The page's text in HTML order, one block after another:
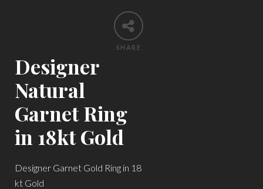
SHARE
Designer
Natural
Garnet Ring
in 18kt Gold
Designer Garnet Gold Ring in 18
kt Gold